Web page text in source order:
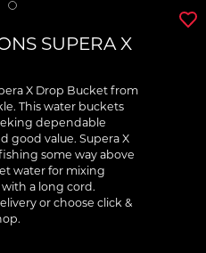
SUPERA X
X Drop Bucket from
This water buckets
dependable
good value. Supera X
some way above
water for mixing
a long cord.
or choose click &